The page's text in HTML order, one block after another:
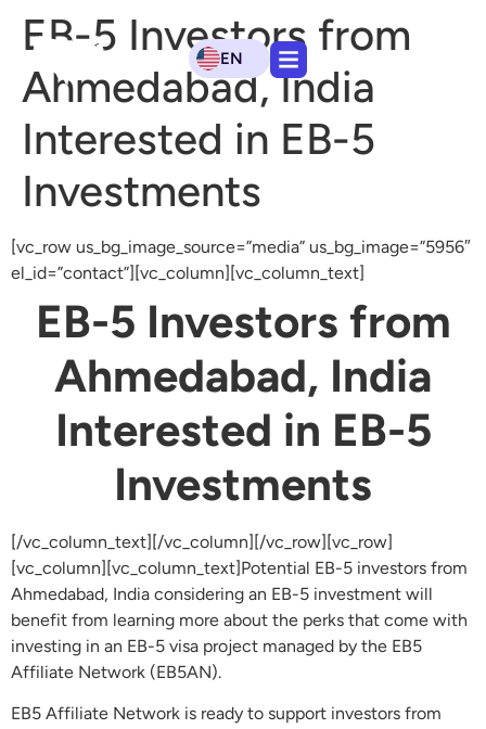
EN
EB-5 Investors from
Ahmedabad, India
Interested in EB-5
Investments
[vc_row us_bg_image_source=”media” us_bg_image=”5956″
el_id=”contact”][vc_column][vc_column_text]
EB-5 Investors from
Ahmedabad, India
Interested in EB-5
Investments
[/vc_column_text][/vc_column][/vc_row][vc_row]
[vc_column][vc_column_text]Potential EB-5 investors from
Ahmedabad, India considering an EB-5 investment will
benefit from learning more about the perks that come with
investing in an EB-5 visa project managed by the EB5
Affiliate Network (EB5AN).
EB5 Affiliate Network is ready to support investors from